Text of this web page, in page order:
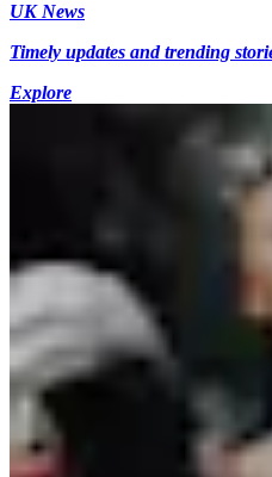
UK News
Timely updates and trending
Explore